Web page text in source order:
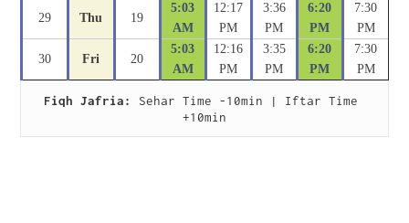
29 Thu 19
5:03
AM
12:17
PM
3:36
PM
6:20
PM
7:30
PM
30 Fri 20
5:03
AM
12:16
PM
3:35
PM
6:20
PM
7:30
PM
Fiqh Jafria:
Sehar Time -10min | Iftar Time
+10min